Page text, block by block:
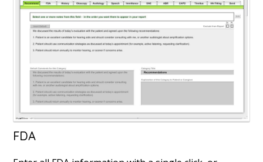
FDA